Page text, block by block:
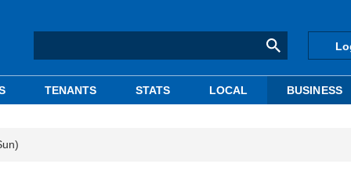
TENANTS STATS LOCAL BUSINESS